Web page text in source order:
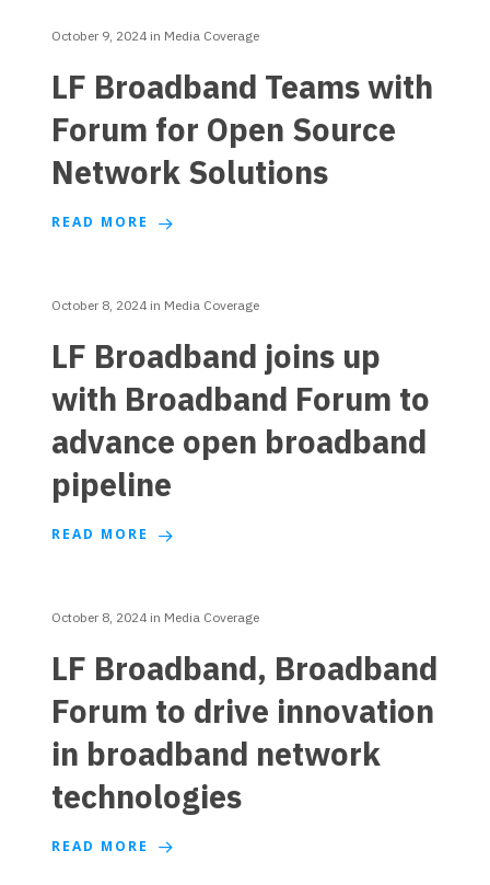
October 9, 2024in Media Coverage
LF Broadband Teams with
Forum for Open Source
Network Solutions
READ MORE
October 8, 2024in Media Coverage
LF Broadband joins up
with Broadband Forum to
advance open broadband
pipeline
READ MORE
October 8, 2024in Media Coverage
LF Broadband, Broadband
Forum to drive innovation
in broadband network
technologies
READ MORE